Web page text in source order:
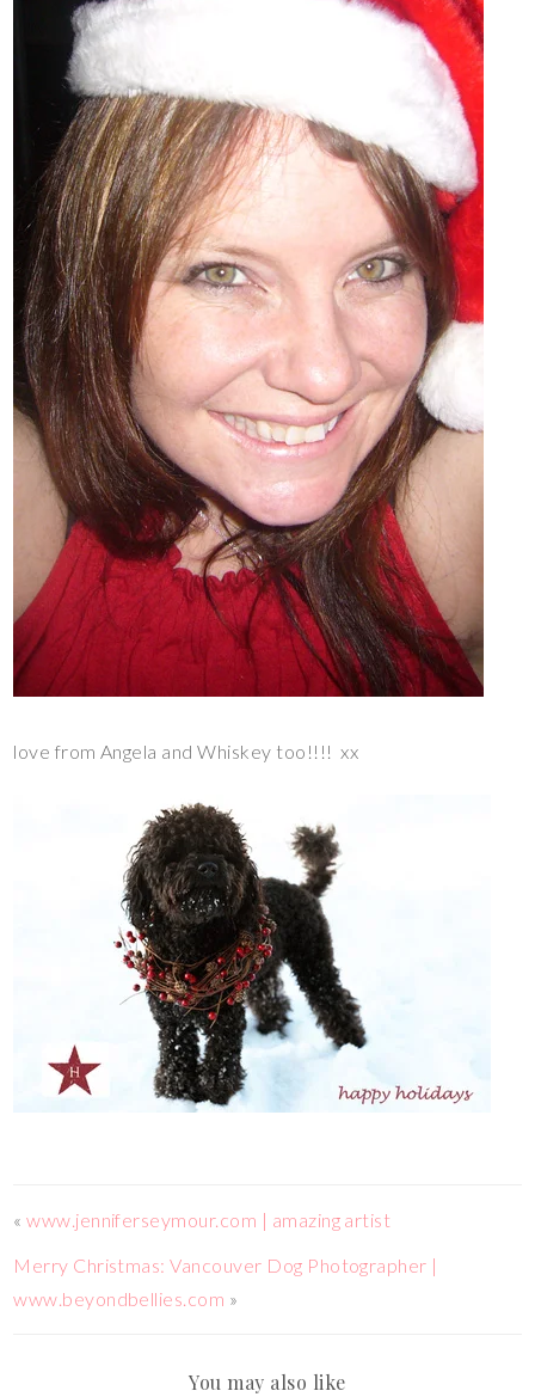
love from Angela and Whiskey too!!!! xx
«www.jenniferseymour.com | amazing artist
Merry Christmas: Vancouver Dog Photographer |
www.beyondbellies.com »
You may also like